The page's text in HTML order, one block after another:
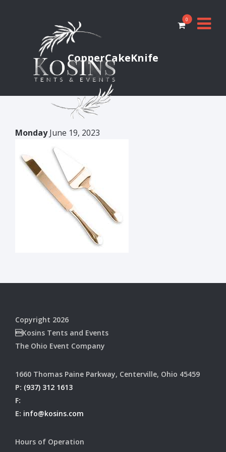
0
CopperCakeKnife
MondayJune 19, 2023
Copyright 2026
Kosins Tents and Events
The Ohio Event Company
1660 Thomas Paine Parkway, Centerville, Ohio 45459
P: (937) 312 1613
F:
E: info@kosins.com
Hours of Operation